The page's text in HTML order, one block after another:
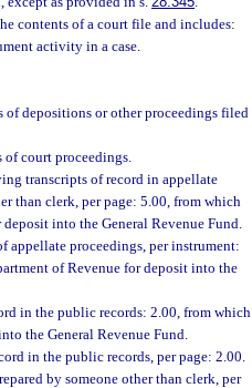
contents of a court file and includes:
activity in a case.
of depositions or other proceedings filed
of court proceedings.
transcripts of record in appellate
than clerk, per page: 5.00, from which
into the General Revenue Fund.
appellate proceedings, per instrument:
of Revenue for deposit into the
in the public records: 2.00, from which
the General Revenue Fund.
in the public records, per page: 2.00.
by someone other than clerk, per